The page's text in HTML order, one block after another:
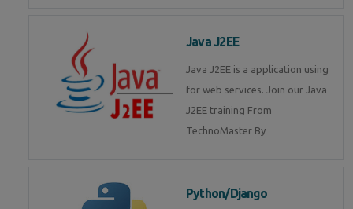
Java J2EE
Java J2EE is a application using
for web services. Join our Java
J2EE training From
TechnoMaster By
Python/Django